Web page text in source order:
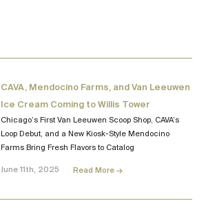
CAVA, Mendocino Farms, and Van Leeuwen
Ice Cream Coming to Willis Tower
Chicago’s First Van Leeuwen Scoop Shop, CAVA’s
Loop Debut, and a New Kiosk-Style Mendocino
Farms Bring Fresh Flavors to Catalog
June 11th, 2025 Read More →